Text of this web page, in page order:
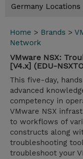
Germany Locations
Home > Brands >
Network
VMware NSX:
[V4.x] (EDU-
This five-day,
advanced
competency in
VMware NSX
to workflows of
constructs along
troubleshooting
troubleshoot your